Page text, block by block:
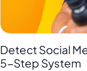
Detect Social
5-Step System